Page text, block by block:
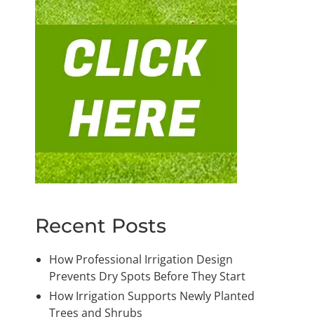
Recent Posts
How Professional Irrigation Design
Prevents Dry Spots Before They Start
How Irrigation Supports Newly Planted
Trees and Shrubs